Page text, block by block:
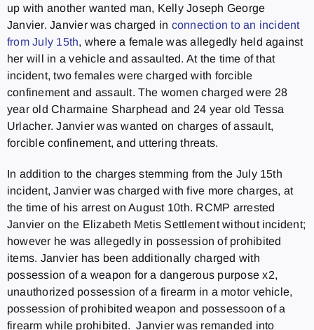
up with another wanted man, Kelly Joseph George
Janvier. Janvier was charged in connection to an incident
from July 15th, where a female was allegedly held against
her will in a vehicle and assaulted. At the time of that
incident, two females were charged with forcible
confinement and assault. The women charged were 28
year old Charmaine Sharphead and 24 year old Tessa
Urlacher. Janvier was wanted on charges of assault,
forcible confinement, and uttering threats.
In addition to the charges stemming from the July 15th
incident, Janvier was charged with five more charges, at
the time of his arrest on August 10th. RCMP arrested
Janvier on the Elizabeth Metis Settlement without incident;
however he was allegedly in possession of prohibited
items. Janvier has been additionally charged with
possession of a weapon for a dangerous purpose x2,
unauthorized possession of a firearm in a motor vehicle,
possession of prohibited weapon and possessoon of a
firearm while prohibited. Janvier was remanded into